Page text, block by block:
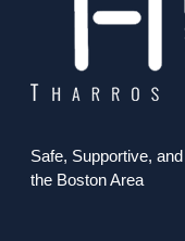
Safe, Supportive,
the Boston Area